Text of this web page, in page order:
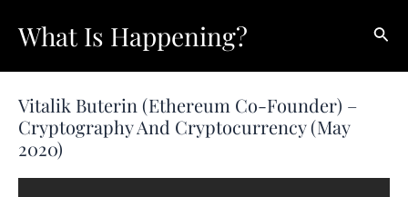
What Is Happening?
Vitalik Buterin (Ethereum Co-Founder) –
Cryptography And Cryptocurrency (May
2020)